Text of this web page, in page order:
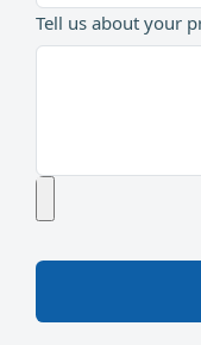
Tell us about your